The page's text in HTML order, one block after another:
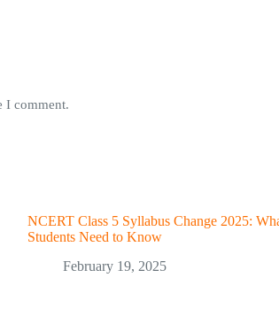
I comment.
NCERT Class 5 Syllabus Change 2025:
Students Need to Know
February 19, 2025